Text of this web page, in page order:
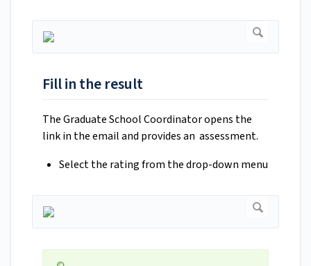
Fill in the result
The Graduate School Coordinator opens the
link in the email and provides an assessment.
Select the rating from the drop-down menu